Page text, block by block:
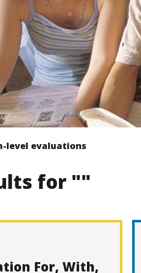
level evaluations
for ""
For, With,